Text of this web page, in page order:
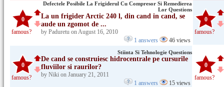
0
famous?
Defectele Posibile La Frigiderul Cu Compresor Si Remedierea
Lor Questions
La un frigider Arctic 240 l, din cand in cand, se
aude un zgomot de ...
by Paduretu on August 16, 2010
1 answers
46 views
0
famous?
0
famous?
Stiinta Si Tehnologie Questions
De cand se construiesc hidrocentrale pe cursurile
fluviilor si raurilor?
by Niki on January 21, 2011
1 answers
15 views
0
famous?